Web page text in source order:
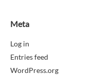
Meta
Log in
Entries feed
WordPress.org